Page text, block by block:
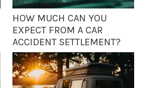
HOW MUCH CAN YOU
EXPECT FROM A CAR
ACCIDENT SETTLEMENT?